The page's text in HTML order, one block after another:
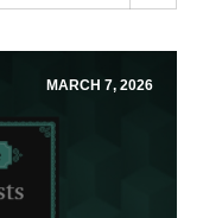
MARCH 7, 2026